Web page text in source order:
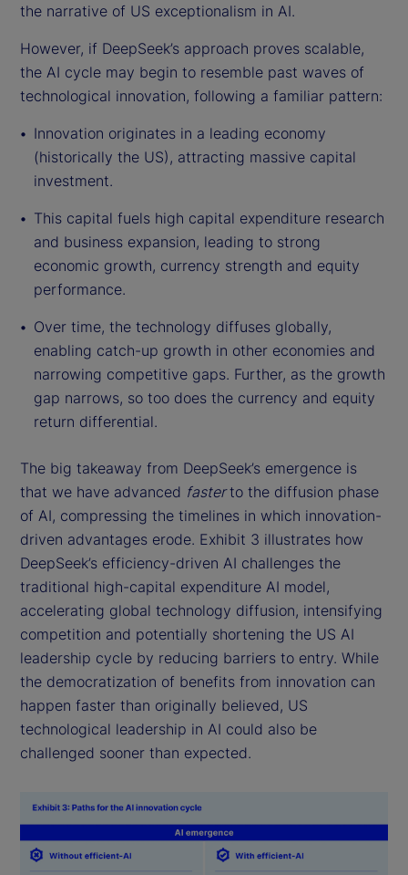
the narrative of US exceptionalism in AI.
However, if DeepSeek’s approach proves scalable,
the AI cycle may begin to resemble past waves of
technological innovation, following a familiar pattern:
Innovation originates in a leading economy
(historically the US), attracting massive capital
investment.
This capital fuels high capital expenditure research
and business expansion, leading to strong
economic growth, currency strength and equity
performance.
Over time, the technology diffuses globally,
enabling catch-up growth in other economies and
narrowing competitive gaps. Further, as the growth
gap narrows, so too does the currency and equity
return differential.
The big takeaway from DeepSeek’s emergence is
that we have advanced fasterto the diffusion phase
of AI, compressing the timelines in which innovation-
driven advantages erode. Exhibit 3 illustrates how
DeepSeek’s efficiency-driven AI challenges the
traditional high-capital expenditure AI model,
accelerating global technology diffusion, intensifying
competition and potentially shortening the US AI
leadership cycle by reducing barriers to entry. While
the democratization of benefits from innovation can
happen faster than originally believed, US
technological leadership in AI could also be
challenged sooner than expected.